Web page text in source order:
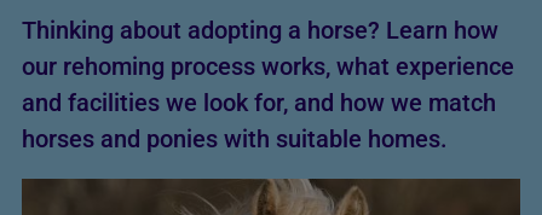
Thinking about adopting a horse? Learn how
our rehoming process works, what experience
and facilities we look for, and how we match
horses and ponies with suitable homes.